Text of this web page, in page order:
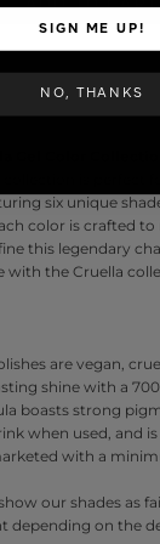
six unique
color is crafted
this legendary
with the Cruella
are vegan,
shine with a
boasts strong
when used, and
with a
our shades as
depending on the
SIGN ME UP!
NO, THANKS